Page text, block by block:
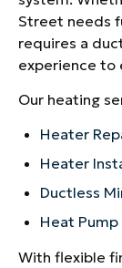
Street needs
requires a
experience to
Our heating
Heater
Heater
Ductless
Heat
With flexible